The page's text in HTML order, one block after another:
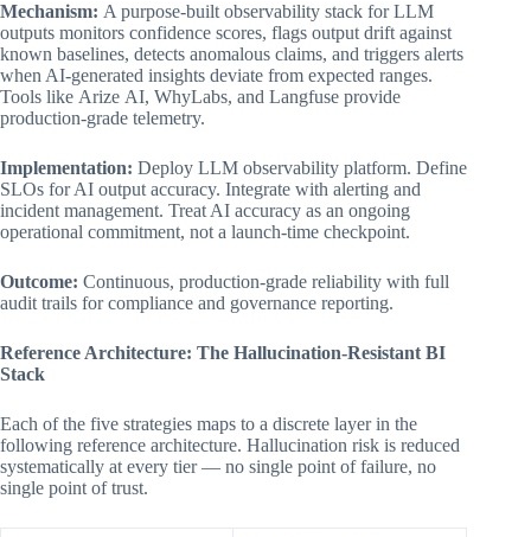
Mechanism: A purpose-built observability stack for LLM
outputs monitors confidence scores, flags output drift against
known baselines, detects anomalous claims, and triggers alerts
when AI-generated insights deviate from expected ranges.
Tools like Arize AI, WhyLabs, and Langfuse provide
production-grade telemetry.
Implementation: Deploy LLM observability platform. Define
SLOs for AI output accuracy. Integrate with alerting and
incident management. Treat AI accuracy as an ongoing
operational commitment, not a launch-time checkpoint.
Outcome: Continuous, production-grade reliability with full
audit trails for compliance and governance reporting.
Reference Architecture: The Hallucination-Resistant BI
Stack
Each of the five strategies maps to a discrete layer in the
following reference architecture. Hallucination risk is reduced
systematically at every tier — no single point of failure, no
single point of trust.